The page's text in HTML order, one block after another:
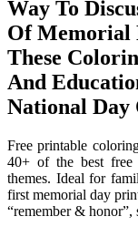
Way To
Of Memorial
These
And
National Day
Free printable
40+ of the best free
themes. Ideal for
first memorial day
“remember &